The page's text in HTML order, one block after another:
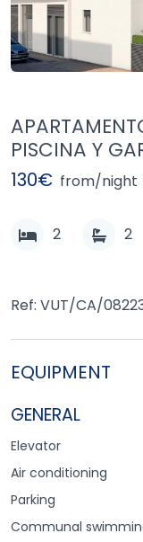
PISCINA Y
2 2
Ref: VUT/CA/
EQUIPMENT
GENERAL
Elevator
Air conditioning
Parking
Communal
130€ from/night